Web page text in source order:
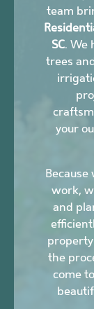
team
SC. We
trees
your
work,
and
the
come